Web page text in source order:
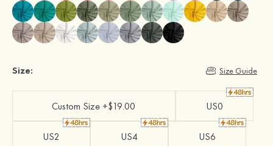
Size: Size Guide
Custom Size +$19.00 US0
US2 US4 US6